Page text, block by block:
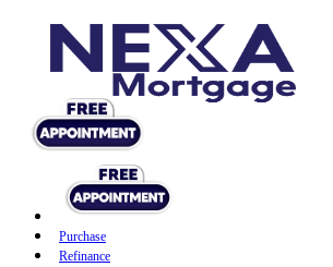
Purchase
Refinance